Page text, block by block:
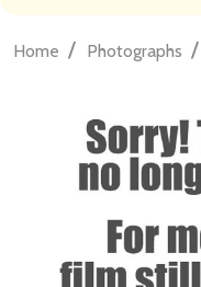
Home / Photographs /